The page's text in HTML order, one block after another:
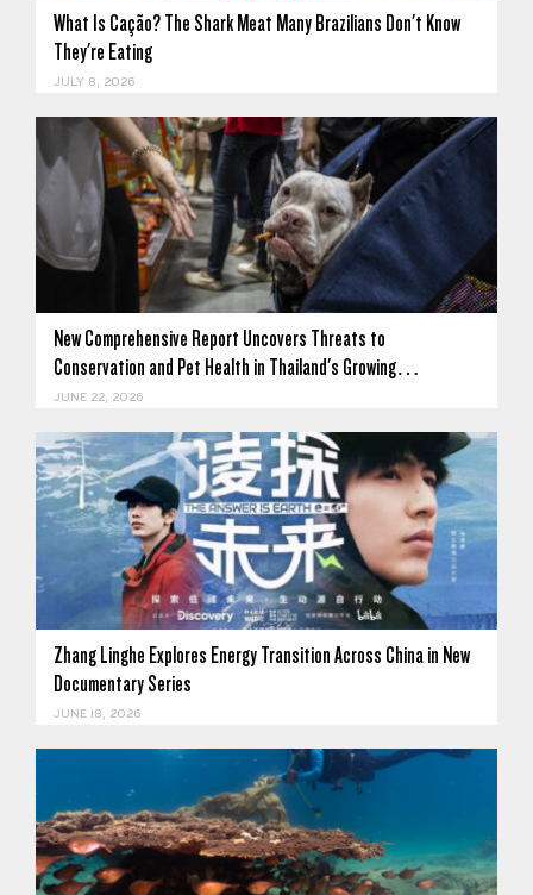
What Is Cação? The Shark Meat Many Brazilians Don't Know
They're Eating
JULY 8, 2026
New Comprehensive Report Uncovers Threats to
Conservation and Pet Health in Thailand's Growing…
JUNE 22, 2026
Zhang Linghe Explores Energy Transition Across China in New
Documentary Series
JUNE 18, 2026